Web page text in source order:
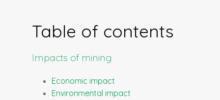
Table of contents
Impacts of mining
Economic impact
Environmental impact